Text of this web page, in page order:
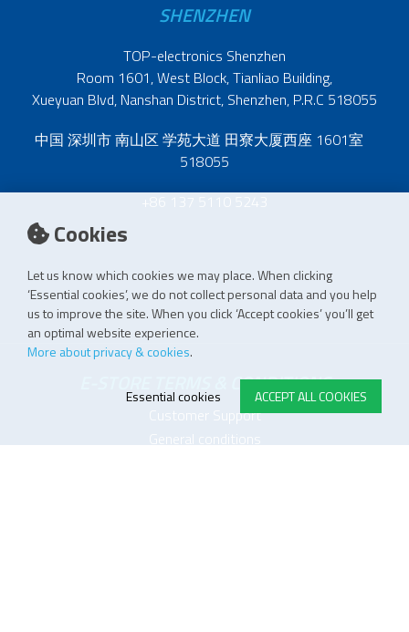
Cookies
Let us know which cookies we may place. When clicking
‘Essential cookies’, we do not collect personal data and you help
us to improve the site. When you click ‘Accept cookies’ you’ll get
an optimal website experience.
More about privacy & cookies.
ACCEPT ALL COOKIES
Essential cookies
SHENZHEN
TOP-electronics Shenzhen
Room 1601, West Block, Tianliao Building,
Xueyuan Blvd, Nanshan District, Shenzhen, P.R.C 518055
中国 深圳市 南山区 学苑大道 田寮大厦西座 1601室
518055
+86 137 5110 5243
E-STORE TERMS & CONDITIONS
Customer Support
General conditions